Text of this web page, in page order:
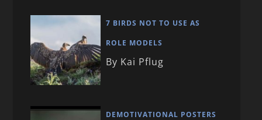
7 BIRDS NOT TO USE AS
ROLE MODELS
By Kai Pflug
DEMOTIVATIONAL POSTERS